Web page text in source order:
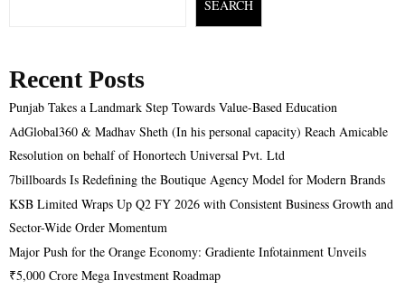
SEARCH
Recent Posts
Punjab Takes a Landmark Step Towards Value-Based Education
AdGlobal360 & Madhav Sheth (In his personal capacity) Reach Amicable
Resolution on behalf of Honortech Universal Pvt. Ltd
7billboards Is Redefining the Boutique Agency Model for Modern Brands
KSB Limited Wraps Up Q2 FY 2026 with Consistent Business Growth and
Sector-Wide Order Momentum
Major Push for the Orange Economy: Gradiente Infotainment Unveils
₹5,000 Crore Mega Investment Roadmap